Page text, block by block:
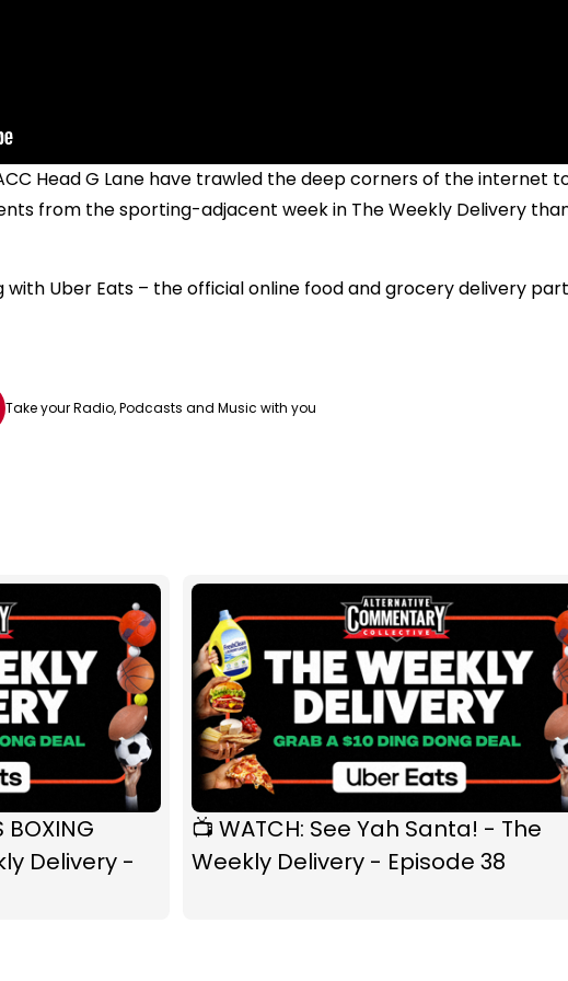
Head G Lane have trawled the deep corners of the internet
from the sporting-adjacent week in The Weekly Delivery
Uber Eats – the official online food and grocery delivery
Take your Radio, Podcasts and Music with you
BOXING
Delivery -
📺 WATCH: See Yah Santa! - The
Weekly Delivery - Episode 38